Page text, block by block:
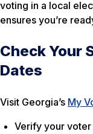
voting in a local
ensures you’re
Check Your
Dates
Visit Georgia’s My
Verify your